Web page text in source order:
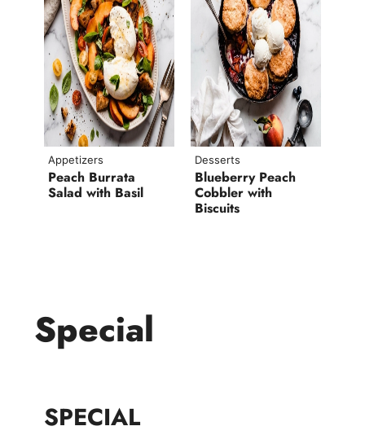
Appetizers
Peach Burrata
Salad with Basil
Desserts
Blueberry Peach
Cobbler with
Biscuits
Special
SPECIAL